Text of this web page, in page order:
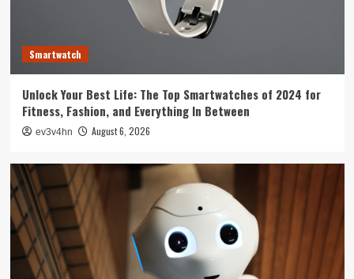
The Future is Now: How Tomorrow’s Tech is
Reshaping Our World Today
The Next Big Leap: Emerging Tech Gadgets You
Can’t Miss in 2024
5
Smartphone
Unlocking the Future: The Best Smartphones
Redefining Technology in 2024
Smartwatch
Unlock Your Best Life: The Top Smartwatches of 2024 for
Fitness, Fashion, and Everything In Between
ev3v4hn August 6, 2026